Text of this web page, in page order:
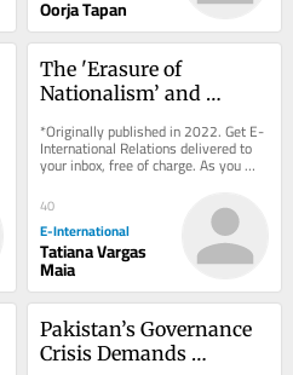
Oorja Tapan
The 'Erasure of
Nationalism’ and
*Originally published in 2022. Get E-
International Relations delivered to
your inbox, free of charge. As you
sign up, consider becoming a paid...
40
E-International
Tatiana Vargas
Maia
Pakistan’s Governance
Crisis Demands